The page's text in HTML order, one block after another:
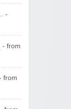
-
- from
from